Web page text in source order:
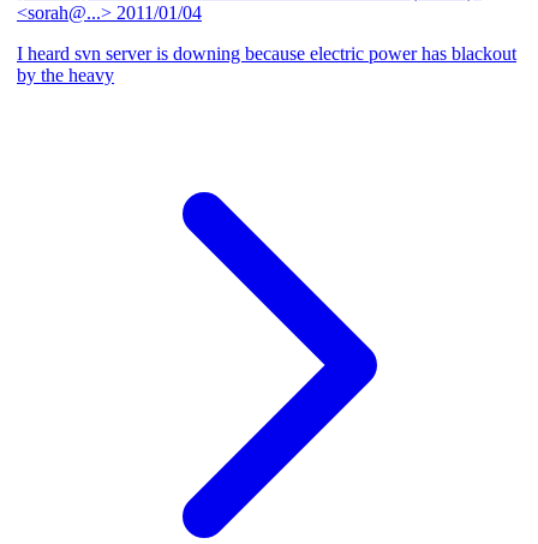
<sorah@...> 2011/01/04
I heard svn server is downing because electric power has blackout
by the heavy